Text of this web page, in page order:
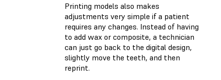
Printing models also makes
adjustments very simple if a patient
requires any changes. Instead of having
to add wax or composite, a technician
can just go back to the digital design,
slightly move the teeth, and then
reprint.